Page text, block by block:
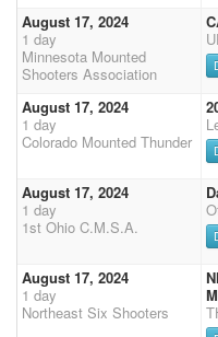
August 17, 2024
1 day
Minnesota Mounted
Shooters Association
August 17, 2024
1 day
Colorado Mounted Thunder
August 17, 2024
1 day
1st Ohio C.M.S.A.
August 17, 2024
1 day
Northeast Six Shooters